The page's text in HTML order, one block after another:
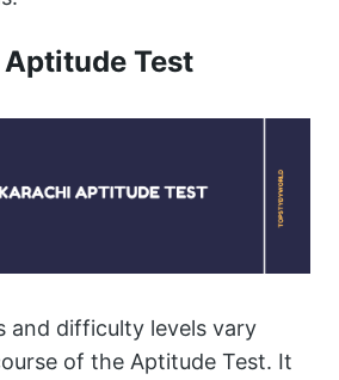
Test
and difficulty levels vary
of the Aptitude Test. It